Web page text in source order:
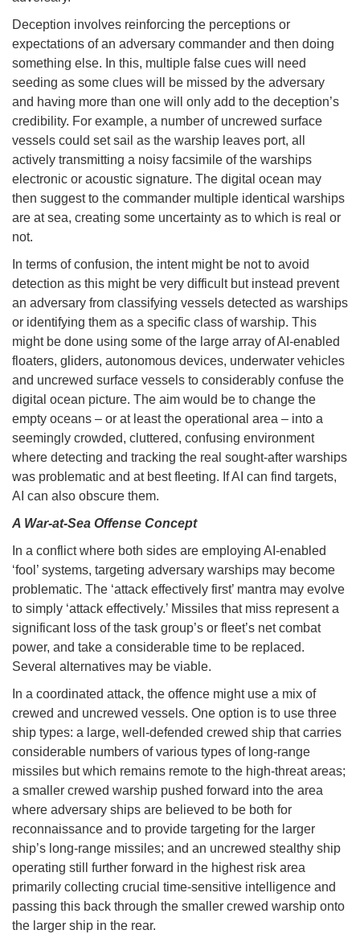
Deception involves reinforcing the perceptions or
expectations of an adversary commander and then doing
something else. In this, multiple false cues will need
seeding as some clues will be missed by the adversary
and having more than one will only add to the deception’s
credibility. For example, a number of uncrewed surface
vessels could set sail as the warship leaves port, all
actively transmitting a noisy facsimile of the warships
electronic or acoustic signature. The digital ocean may
then suggest to the commander multiple identical warships
are at sea, creating some uncertainty as to which is real or
not.
In terms of confusion, the intent might be not to avoid
detection as this might be very difficult but instead prevent
an adversary from classifying vessels detected as warships
or identifying them as a specific class of warship. This
might be done using some of the large array of AI-enabled
floaters, gliders, autonomous devices, underwater vehicles
and uncrewed surface vessels to considerably confuse the
digital ocean picture. The aim would be to change the
empty oceans – or at least the operational area – into a
seemingly crowded, cluttered, confusing environment
where detecting and tracking the real sought-after warships
was problematic and at best fleeting. If AI can find targets,
AI can also obscure them.
A War-at-Sea Offense Concept
In a conflict where both sides are employing AI-enabled
‘fool’ systems, targeting adversary warships may become
problematic. The ‘attack effectively first’ mantra may evolve
to simply ‘attack effectively.’ Missiles that miss represent a
significant loss of the task group’s or fleet’s net combat
power, and take a considerable time to be replaced.
Several alternatives may be viable.
In a coordinated attack, the offence might use a mix of
crewed and uncrewed vessels. One option is to use three
ship types: a large, well-defended crewed ship that carries
considerable numbers of various types of long-range
missiles but which remains remote to the high-threat areas;
a smaller crewed warship pushed forward into the area
where adversary ships are believed to be both for
reconnaissance and to provide targeting for the larger
ship’s long-range missiles; and an uncrewed stealthy ship
operating still further forward in the highest risk area
primarily collecting crucial time-sensitive intelligence and
passing this back through the smaller crewed warship onto
the larger ship in the rear.